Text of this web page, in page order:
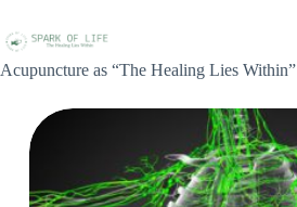
Acupuncture as “The Healing Lies Within”